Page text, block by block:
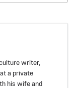
writer,
a private
his wife and